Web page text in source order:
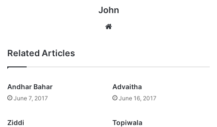
John
Related Articles
Andhar Bahar
June 7, 2017
Advaitha
June 16, 2017
Ziddi Topiwala